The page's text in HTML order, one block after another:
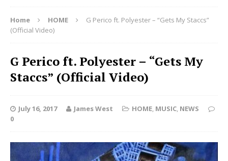
Home HOME
G Perico ft. Polyester – “Gets My Staccs”
(Official Video)
G Perico ft. Polyester – “Gets My
Staccs” (Official Video)
July 16, 2017 James West HOME, MUSIC, NEWS
0